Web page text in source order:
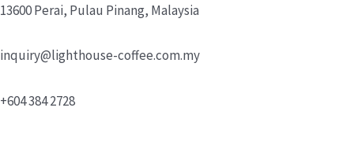
13600 Perai, Pulau Pinang, Malaysia
inquiry@lighthouse-coffee.com.my
+604 384 2728